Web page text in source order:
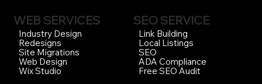
WEB SERVICES
Industry Design
Redesigns
Site Migrations
Web Design
Wix Studio
SEO SERVICE
Link Building
Local Listings
SEO
ADA Compliance
Free SEO Audit